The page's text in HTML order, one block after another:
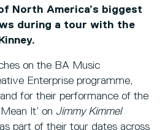
North America’s biggest
during a tour with the
on the BA Music
Enterprise programme,
for their performance of the
It’ on Jimmy Kimmel
part of their tour dates across